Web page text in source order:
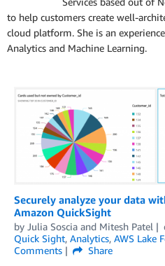
to help customers create well-
cloud platform. She is an
Analytics and Machine Learning.
Securely analyze your data
Amazon QuickSight
by Julia Soscia and Mitesh Patel
Quick Sight, Analytics, AWS Lake
Comments
Share